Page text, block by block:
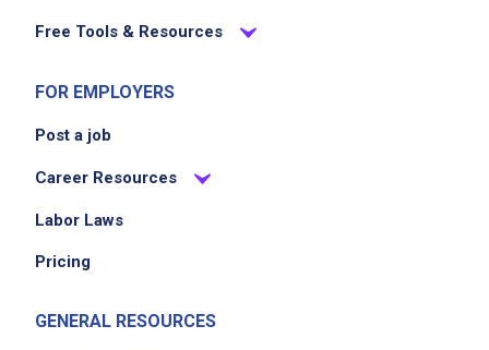
Free Tools & Resources
FOR EMPLOYERS
Post a job
Career Resources
Labor Laws
Pricing
GENERAL RESOURCES